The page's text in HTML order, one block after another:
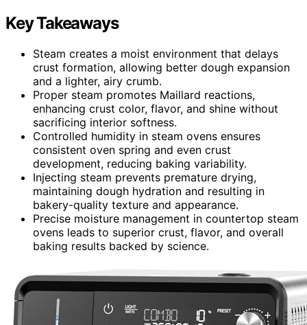
Key Takeaways
Steam creates a moist environment that delays
crust formation, allowing better dough expansion
and a lighter, airy crumb.
Proper steam promotes Maillard reactions,
enhancing crust color, flavor, and shine without
sacrificing interior softness.
Controlled humidity in steam ovens ensures
consistent oven spring and even crust
development, reducing baking variability.
Injecting steam prevents premature drying,
maintaining dough hydration and resulting in
bakery-quality texture and appearance.
Precise moisture management in countertop steam
ovens leads to superior crust, flavor, and overall
baking results backed by science.